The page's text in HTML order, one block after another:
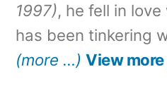
1997), he fell in
has been tinkering
(more …) View